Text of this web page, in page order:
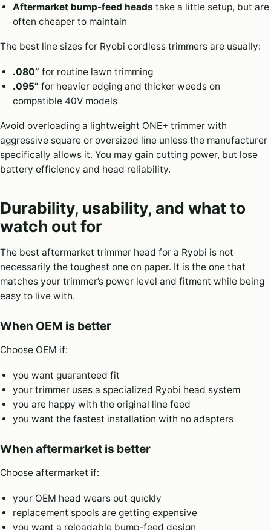
Aftermarket bump-feed heads take a little setup, but are
often cheaper to maintain
The best line sizes for Ryobi cordless trimmers are usually:
.080” for routine lawn trimming
.095” for heavier edging and thicker weeds on
compatible 40V models
Avoid overloading a lightweight ONE+ trimmer with
aggressive square or oversized line unless the manufacturer
specifically allows it. You may gain cutting power, but lose
battery efficiency and head reliability.
Durability, usability, and what to
watch out for
The best aftermarket trimmer head for a Ryobi is not
necessarily the toughest one on paper. It is the one that
matches your trimmer’s power level and fitment while being
easy to live with.
When OEM is better
Choose OEM if:
you want guaranteed fit
your trimmer uses a specialized Ryobi head system
you are happy with the original line feed
you want the fastest installation with no adapters
When aftermarket is better
Choose aftermarket if:
your OEM head wears out quickly
replacement spools are getting expensive
you want a reloadable bump-feed design